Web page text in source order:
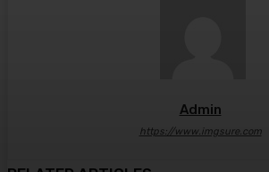
Admin
https://www.imgsure.com